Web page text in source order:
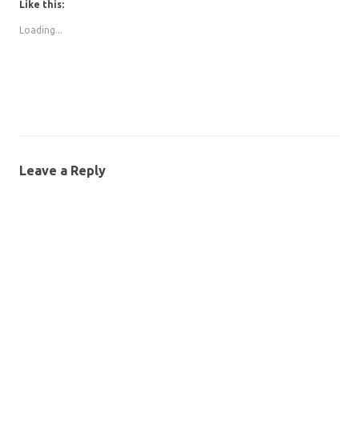
Like this:
Loading...
Leave a Reply